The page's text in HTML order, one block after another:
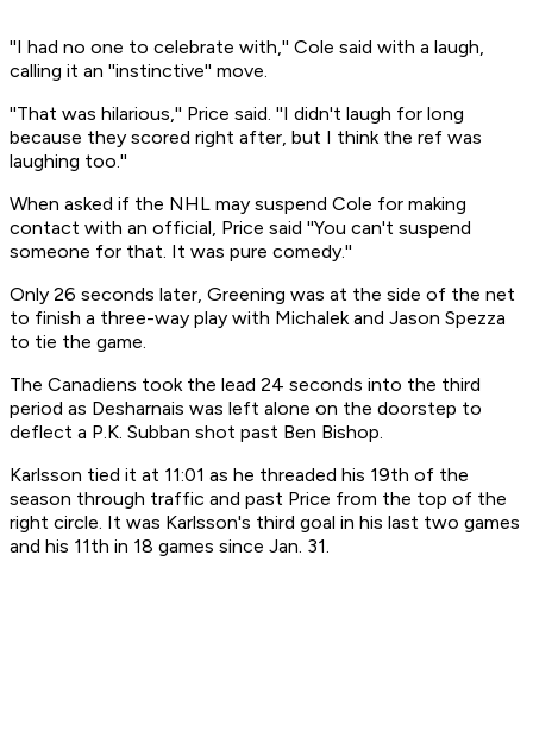
''I had no one to celebrate with,'' Cole said with a laugh,
calling it an ''instinctive'' move.
''That was hilarious,'' Price said. ''I didn't laugh for long
because they scored right after, but I think the ref was
laughing too.''
When asked if the NHL may suspend Cole for making
contact with an official, Price said ''You can't suspend
someone for that. It was pure comedy.''
Only 26 seconds later, Greening was at the side of the net
to finish a three-way play with Michalek and Jason Spezza
to tie the game.
The Canadiens took the lead 24 seconds into the third
period as Desharnais was left alone on the doorstep to
deflect a P.K. Subban shot past Ben Bishop.
Karlsson tied it at 11:01 as he threaded his 19th of the
season through traffic and past Price from the top of the
right circle. It was Karlsson's third goal in his last two games
and his 11th in 18 games since Jan. 31.